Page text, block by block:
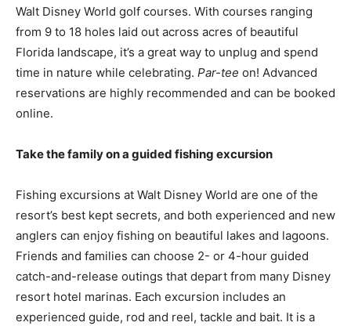
Walt Disney World golf courses. With courses ranging
from 9 to 18 holes laid out across acres of beautiful
Florida landscape, it’s a great way to unplug and spend
time in nature while celebrating. Par-tee on! Advanced
reservations are highly recommended and can be booked
online.
Take the family on a guided fishing excursion
Fishing excursions at Walt Disney World are one of the
resort’s best kept secrets, and both experienced and new
anglers can enjoy fishing on beautiful lakes and lagoons.
Friends and families can choose 2- or 4-hour guided
catch-and-release outings that depart from many Disney
resort hotel marinas. Each excursion includes an
experienced guide, rod and reel, tackle and bait. It is a